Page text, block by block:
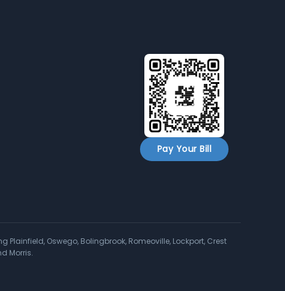
Pay Your Bill
Oswego, Bolingbrook, Romeoville, Lockport, Crest
Morris.